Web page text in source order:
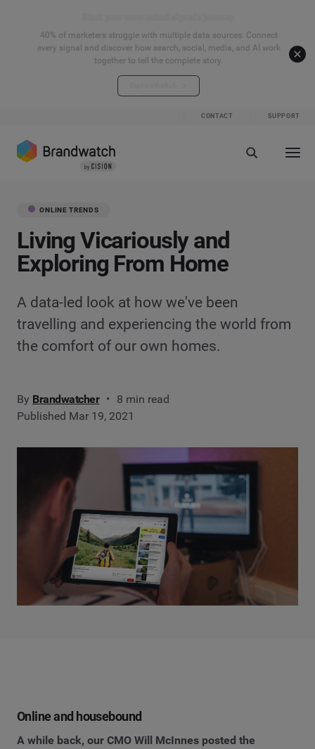
40% of marketers struggle with multiple data sources. Connect
every signal and discover how search, social, media, and AI work
together to tell the complete story.
CONTACT SUPPORT
ONLINE TRENDS
Living Vicariously and
Exploring From Home
A data-led look at how we've been
travelling and experiencing the world from
the comfort of our own homes.
By Brandwatcher
8 min read
Published Mar 19, 2021
Online and housebound
A while back, our CMO Will McInnes posted the